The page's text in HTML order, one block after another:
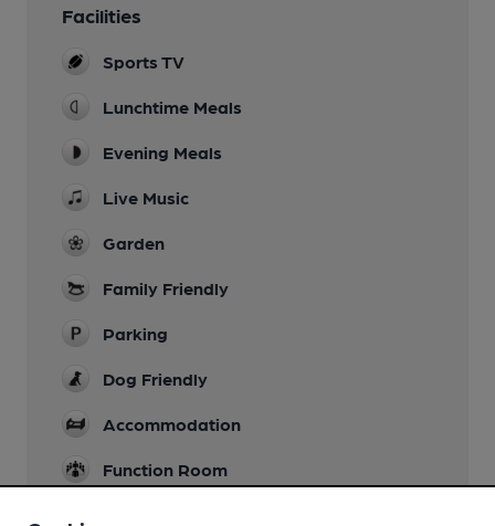
Facilities
Sports TV
Lunchtime Meals
Evening Meals
Live Music
Garden
Family Friendly
Parking
Dog Friendly
Accommodation
Function Room